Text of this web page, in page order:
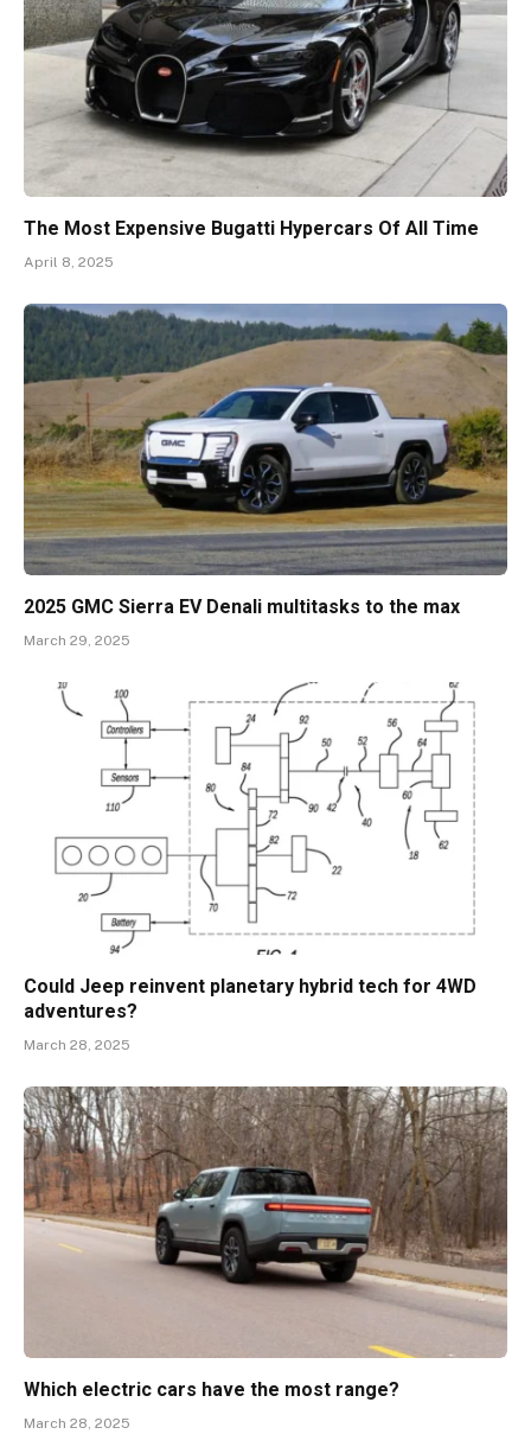
The Most Expensive Bugatti Hypercars Of All Time
April 8, 2025
2025 GMC Sierra EV Denali multitasks to the max
March 29, 2025
Could Jeep reinvent planetary hybrid tech for 4WD
adventures?
March 28, 2025
Which electric cars have the most range?
March 28, 2025